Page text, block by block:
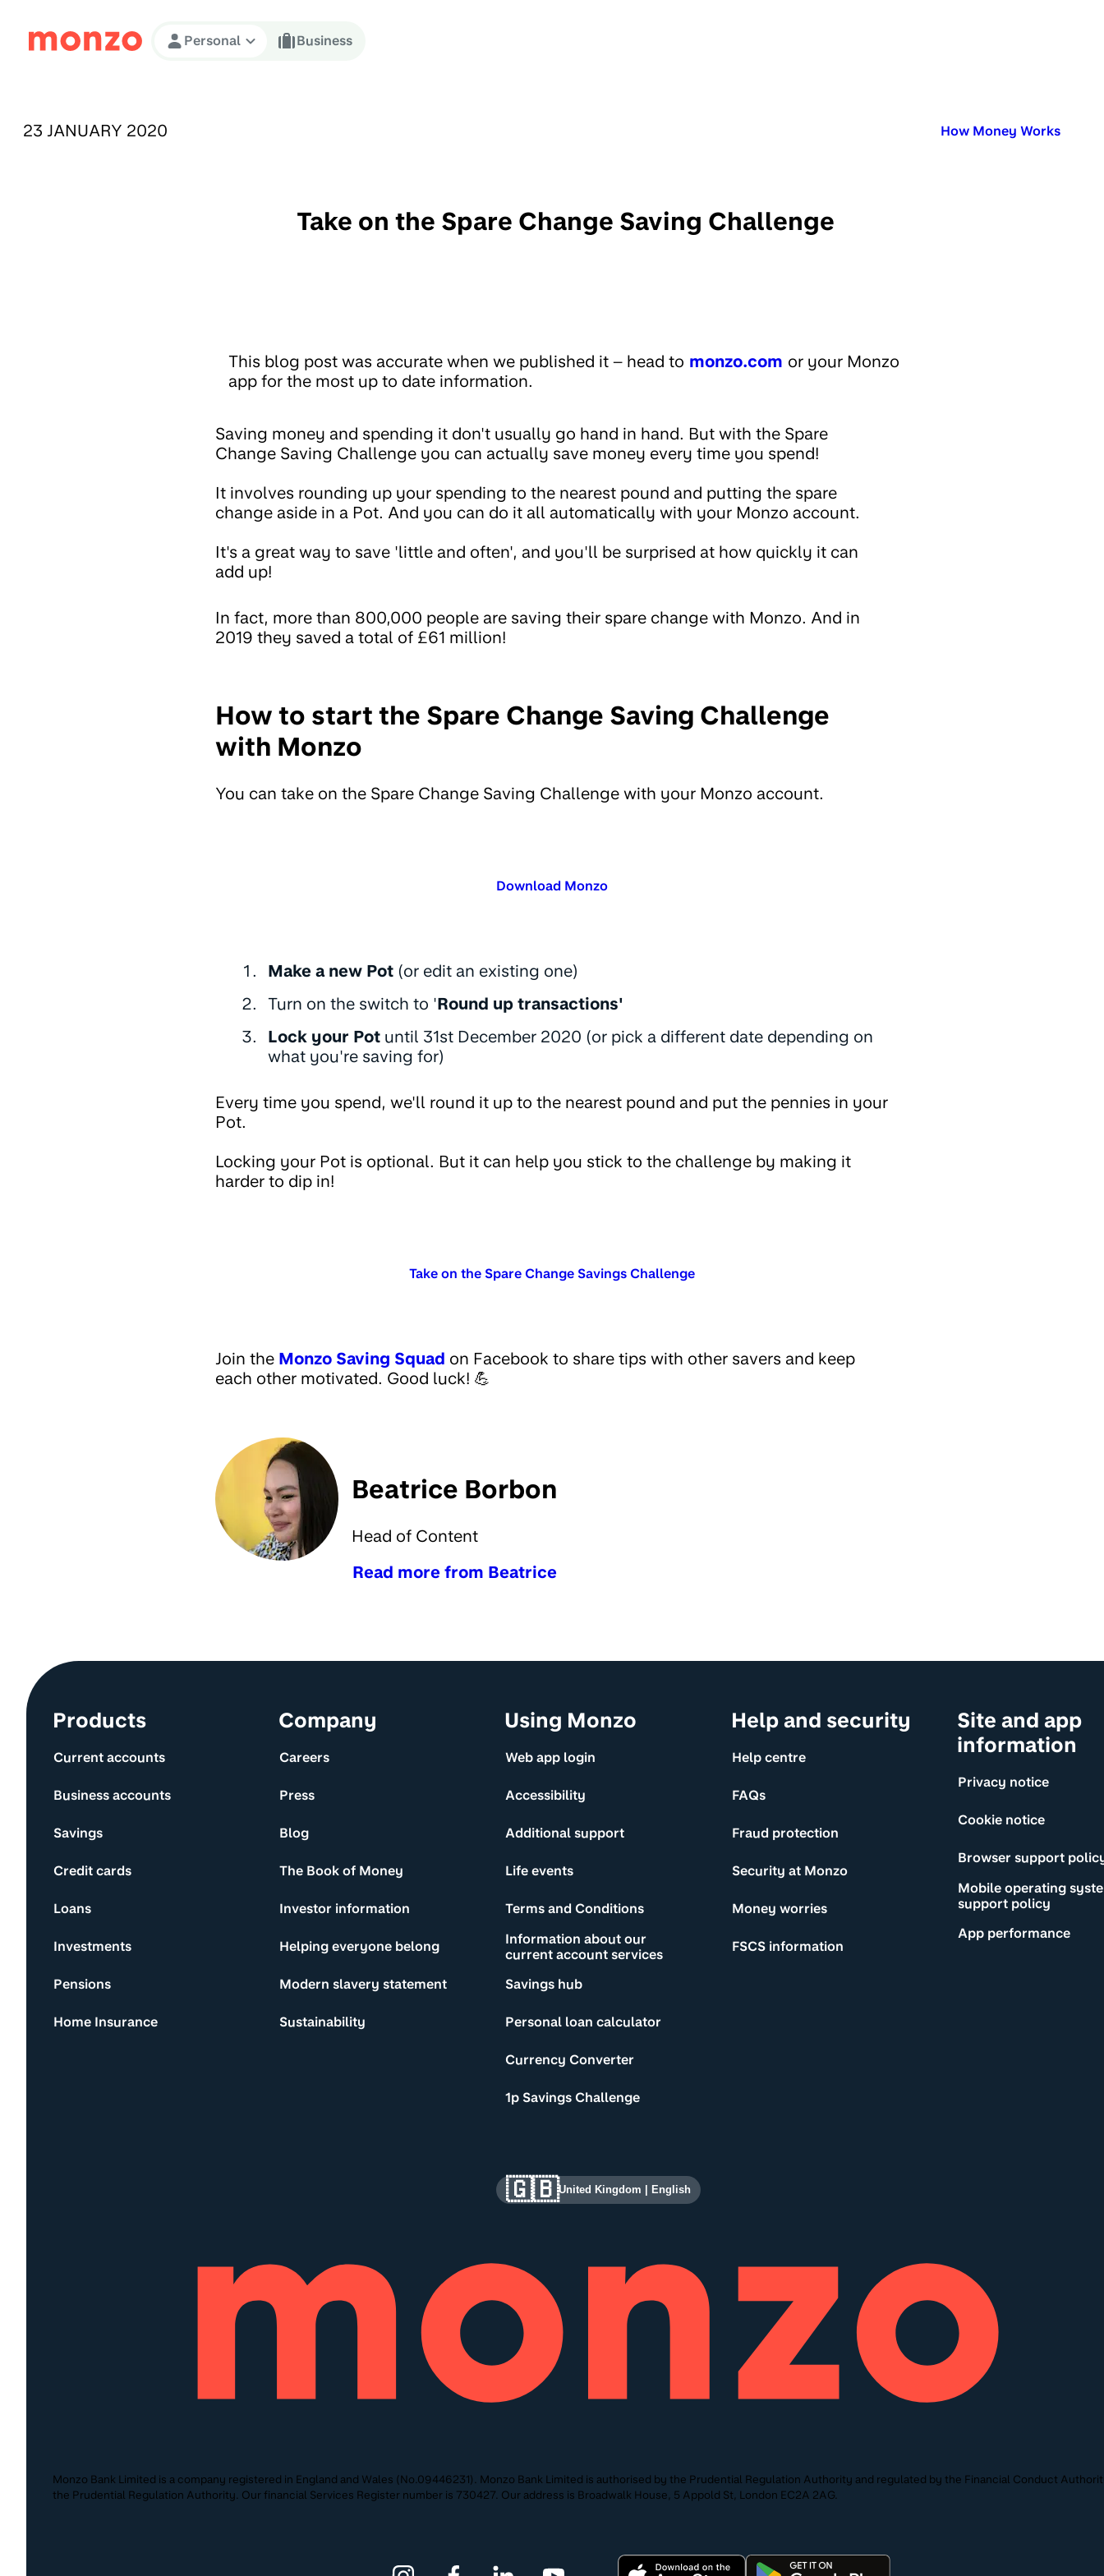
Skip to Content
Personal Business
PUBLISHED ON:
23 JANUARY 2020 Published in:
How Money Works
Take on the Spare Change Saving Challenge
This blog post was accurate when we published it – head to monzo.com or your Monzo
app for the most up to date information.
Saving money and spending it don't usually go hand in hand. But with the Spare
Change Saving Challenge you can actually save money every time you spend!
It involves rounding up your spending to the nearest pound and putting the spare
change aside in a Pot. And you can do it all automatically with your Monzo account.
It's a great way to save 'little and often', and you'll be surprised at how quickly it can
add up!
In fact, more than 800,000 people are saving their spare change with Monzo. And in
2019 they saved a total of £61 million!
How to start the Spare Change Saving Challenge
with Monzo
You can take on the Spare Change Saving Challenge with your Monzo account.
Download Monzo
Make a new Pot (or edit an existing one)
Turn on the switch to 'Round up transactions'
Lock your Pot until 31st December 2020 (or pick a different date depending on
what you're saving for)
Every time you spend, we'll round it up to the nearest pound and put the pennies in your
Pot.
Locking your Pot is optional. But it can help you stick to the challenge by making it
harder to dip in!
Take on the Spare Change Savings Challenge
Join the Monzo Saving Squad on Facebook to share tips with other savers and keep
each other motivated. Good luck! 💪
Beatrice Borbon
Head of Content
Read more from Beatrice
Site information and links
Products
Current accounts
Business accounts
Savings
Credit cards
Loans
Investments
Pensions
Home Insurance
Company
Careers
Press
Blog
The Book of Money
Investor information
Helping everyone belong
Modern slavery statement
Sustainability
Using Monzo
Web app login
Accessibility
Additional support
Life events
Terms and Conditions
Information about our
current account services
Savings hub
Personal loan calculator
Currency Converter
1p Savings Challenge
Help and security
Help centre
FAQs
Fraud protection
Security at Monzo
Money worries
FSCS information
Site and app
information
Privacy notice
Cookie notice
Browser support
Mobile operating
support policy
App performance
🇬🇧United Kingdom English
Monzo Bank Limited is a company registered in England and Wales (No.09446231). Monzo Bank Limited is authorised by the Prudential Regulation Authority and regulated by the Financial Conduct
the Prudential Regulation Authority. Our financial Services Register number is 730427. Our address is Broadwalk House, 5 Appold St, London EC2A 2AG.